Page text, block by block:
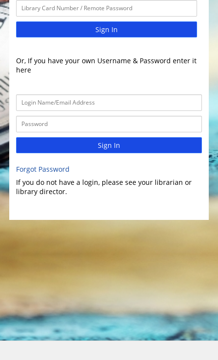
Sign In
Or, If you have your own Username & Password enter it
here
Sign In
Forgot Password
If you do not have a login, please see your librarian or
library director.